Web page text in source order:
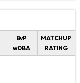
BvP
wOBA
MATCHUP
RATING